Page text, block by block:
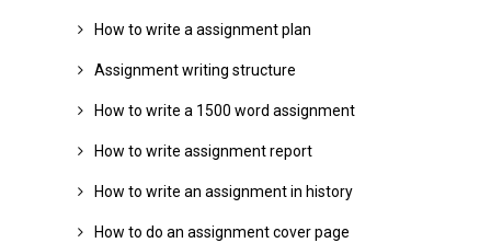
How to write a assignment plan
Assignment writing structure
How to write a 1500 word assignment
How to write assignment report
How to write an assignment in history
How to do an assignment cover page